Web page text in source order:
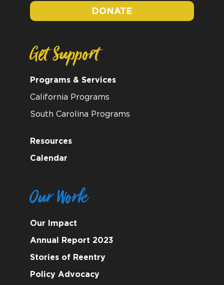
DONATE
Get Support
Programs & Services
California Programs
South Carolina Programs
Resources
Calendar
Our Work
Our Impact
Annual Report 2023
Stories of Reentry
Policy Advocacy